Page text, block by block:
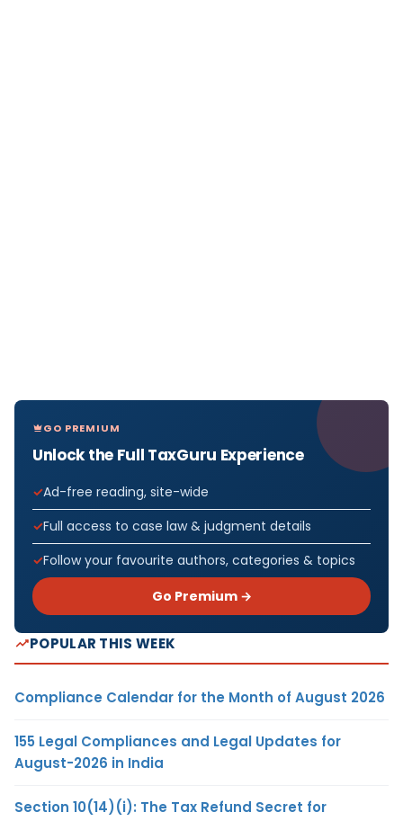
GO PREMIUM
Unlock the Full TaxGuru Experience
Ad-free reading, site-wide
Full access to case law & judgment details
Follow your favourite authors, categories & topics
Go Premium →
POPULAR THIS WEEK
Compliance Calendar for the Month of August 2026
155 Legal Compliances and Legal Updates for
August-2026 in India
Section 10(14)(i): The Tax Refund Secret for